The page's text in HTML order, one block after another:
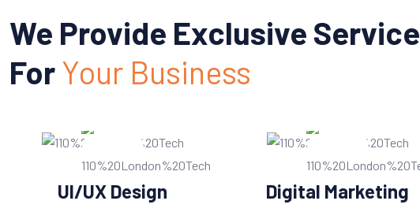
We Provide Exclusive Service
ForYour Business
Digital Marketing Business Analysis